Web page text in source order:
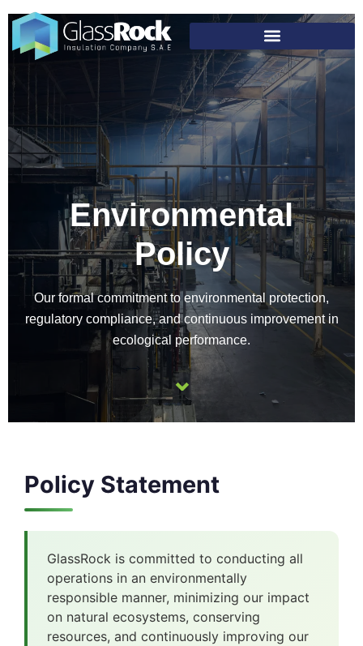
Environmental
Policy
Our formal commitment to environmental protection,
regulatory compliance, and continuous improvement in
ecological performance.
⌄
Policy Statement
GlassRock is committed to conducting all
operations in an environmentally
responsible manner, minimizing our impact
on natural ecosystems, conserving
resources, and continuously improving our